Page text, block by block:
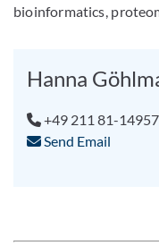
bioinformatics,
Hanna
+49 211 81-14957
Send Email